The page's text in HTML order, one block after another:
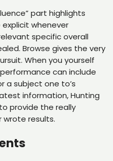
part highlights
whenever
specific overall
Browse gives the very
When you yourself
can include
a subject one to’s
information, Hunting
provide the really
wrote results.